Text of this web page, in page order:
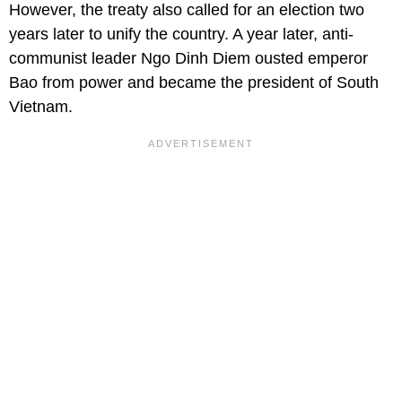
However, the treaty also called for an election two
years later to unify the country. A year later, anti-
communist leader Ngo Dinh Diem ousted emperor
Bao from power and became the president of South
Vietnam.